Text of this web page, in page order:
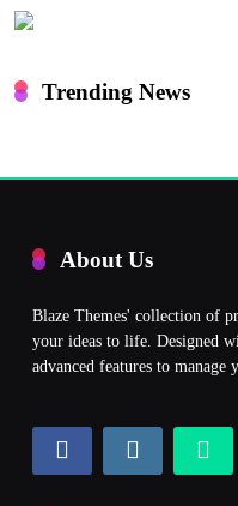
Trending News
About Us
Blaze Themes' collection of
your ideas to life. Designed
advanced features to manage